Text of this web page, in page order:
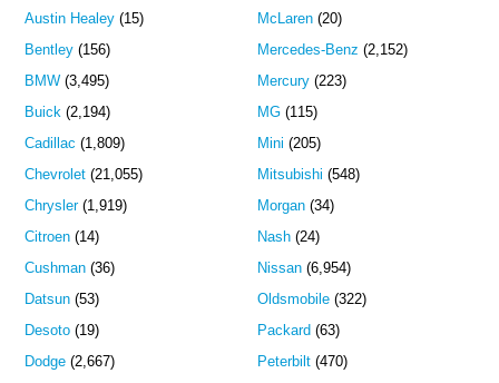
Austin Healey (15)
Bentley (156)
BMW (3,495)
Buick (2,194)
Cadillac (1,809)
Chevrolet (21,055)
Chrysler(1,919)
Citroen (14)
Cushman (36)
Datsun (53)
Desoto (19)
Dodge (2,667)
McLaren(20)
Mercedes-Benz (2,152)
Mercury(223)
MG(115)
Mini (205)
Mitsubishi (548)
Morgan(34)
Nash(24)
Nissan(6,954)
Oldsmobile(322)
Packard (63)
Peterbilt(470)